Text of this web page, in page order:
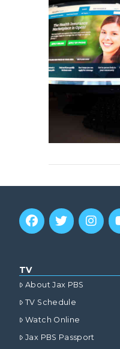
TV
About Jax PBS
TV Schedule
Watch Online
Jax PBS Passport